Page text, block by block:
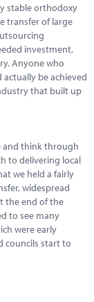
stable orthodoxy
transfer of large
investment,
Anyone who
be achieved
that built up
and think through
to delivering local
we held a fairly
widespread
the end of the
to see many
were early
councils start to